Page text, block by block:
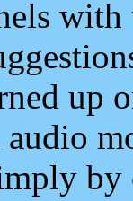
up
audio